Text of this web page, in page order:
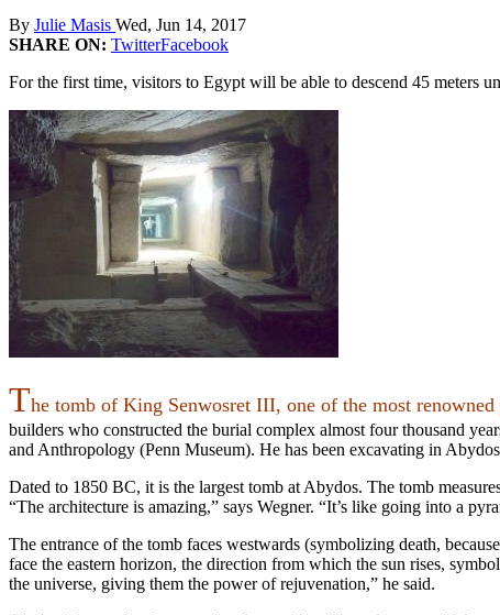
By Julie Masis Wed, Jun 14, 2017
SHARE ON: TwitterFacebook
For the first time, visitors to Egypt will be able to descend 45 meters
The tomb of King Senwosret III, one of the most renowned
builders who constructed the burial complex almost four thousand
and Anthropology (Penn Museum). He has been excavating in
Dated to 1850 BC, it is the largest tomb at Abydos. The tomb
“The architecture is amazing,” says Wegner. “It’s like going into a
The entrance of the tomb faces westwards (symbolizing death,
face the eastern horizon, the direction from which the sun rises,
the universe, giving them the power of rejuvenation,” he said.